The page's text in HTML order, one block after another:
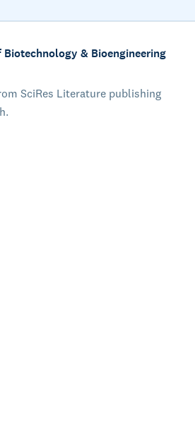
& Bioengineering
SciRes Literature publishing